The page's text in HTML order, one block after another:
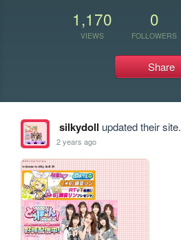
1,170
VIEWS
0
FOLLOWERS
Share
silkydoll updated their site.
2 years ago